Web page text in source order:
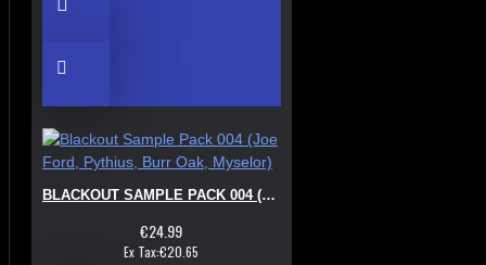
BLACKOUT SAMPLE PACK 004 (JOE FORD, PYTHIUS, BURR OAK, MYSELOR)
€24.99
Ex Tax:€20.65